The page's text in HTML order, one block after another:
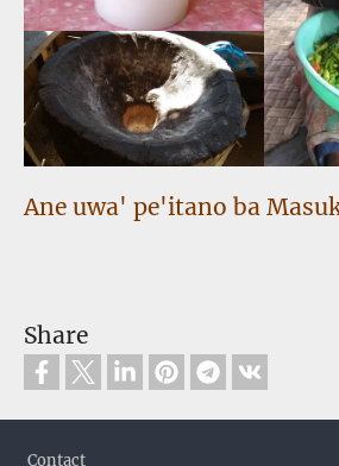
Ane uwa' pe'itano ba
Share
Contact